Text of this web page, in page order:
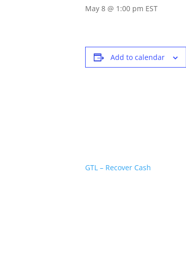
May 8 @ 1:00 pm EST
Add to calendar
GTL – Recover Cash